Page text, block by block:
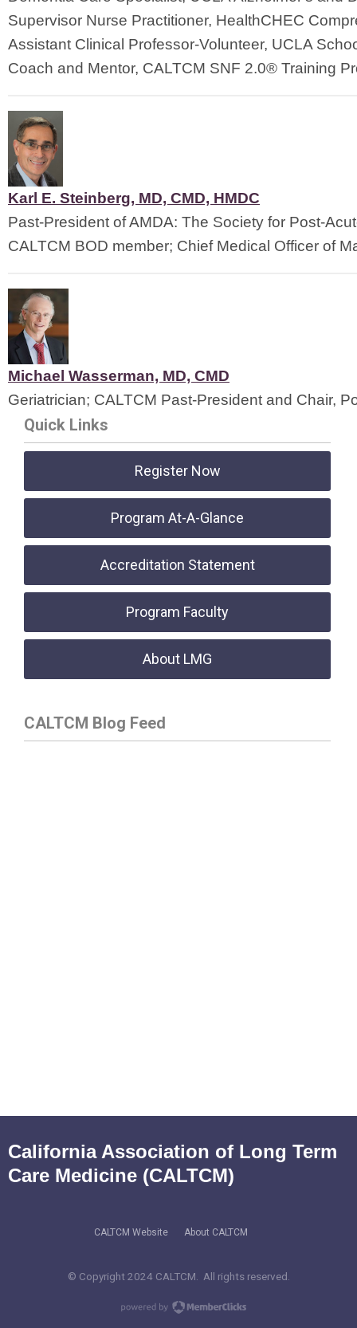
Supervisor Nurse Practitioner, HealthCHEC
Assistant Clinical Professor-Volunteer, UCLA
Coach and Mentor, CALTCM SNF 2.0® Training
Karl E. Steinberg, MD, CMD, HMDC
Past-President of AMDA: The Society for Post-
CALTCM BOD member; Chief Medical Officer of
Michael Wasserman, MD, CMD
Geriatrician; CALTCM Past-President and Chair,
Quick Links
Register Now
Program At-A-Glance
Accreditation Statement
Program Faculty
About LMG
CALTCM Blog Feed
CALTCM Website About CALTCM
California Association of Long Term
Care Medicine (CALTCM)
© Copyright 2024 CALTCM. All rights reserved.